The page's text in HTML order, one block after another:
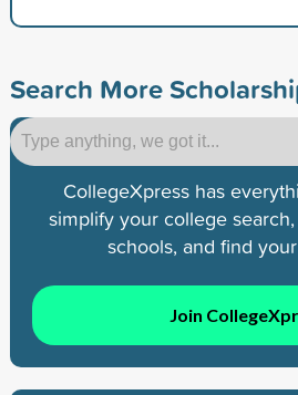
Search More
CollegeXpress has
simplify your college
schools, and find
Join